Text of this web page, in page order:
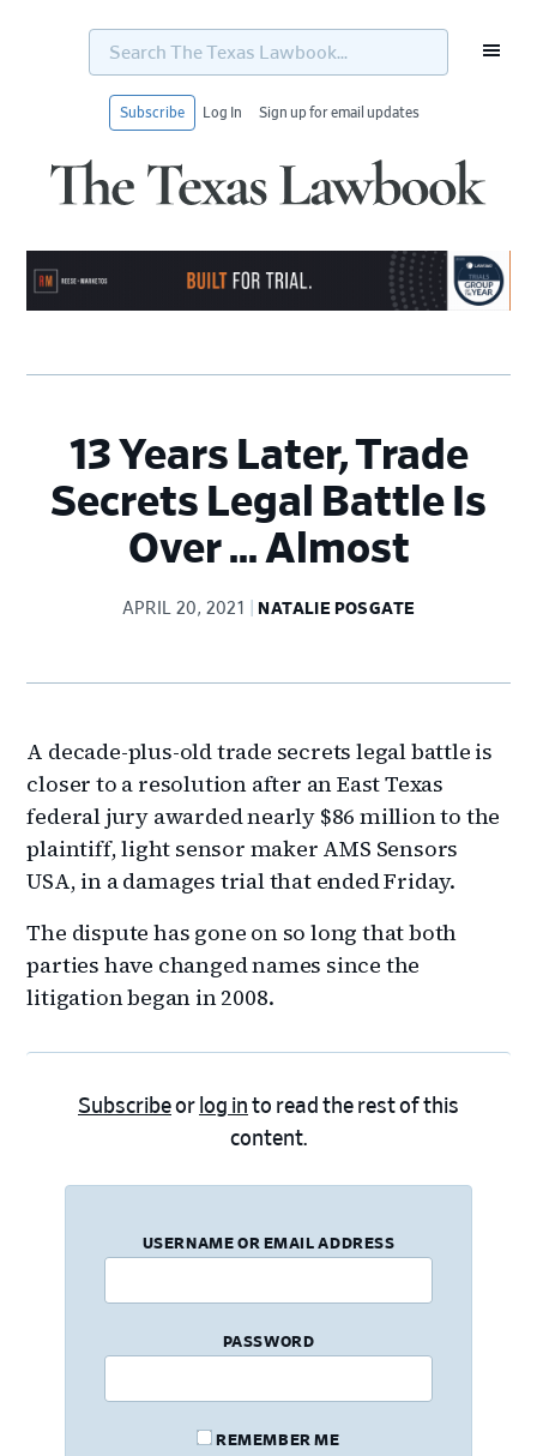
Search
Texas
Subscribe Log In Sign up for email updates
13 Years Later, Trade
Secrets Legal Battle Is
Over … Almost
APRIL 20, 2021 NATALIE POSGATE
A decade-plus-old trade secrets legal battle is
closer to a resolution after an East Texas
federal jury awarded nearly $86 million to the
plaintiff, light sensor maker AMS Sensors
USA, in a damages trial that ended Friday.
The dispute has gone on so long that both
parties have changed names since the
litigation began in 2008.
Subscribeor log in to read the rest of this
content.
USERNAME OR EMAIL ADDRESS
PASSWORD
REMEMBER ME